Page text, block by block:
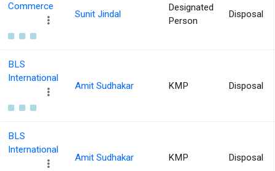
Commerce
Sunit Jindal
Designated
Person
Disposal
BLS
International
Amit Sudhakar KMP Disposal
BLS
International
Amit Sudhakar KMP Disposal